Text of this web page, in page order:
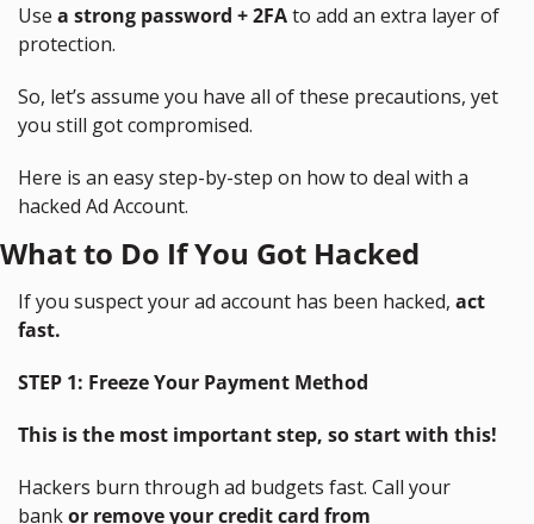
Use a strong password + 2FA to add an extra layer of
protection.
So, let’s assume you have all of these precautions, yet
you still got compromised.
Here is an easy step-by-step on how to deal with a
hacked Ad Account.
What to Do If You Got Hacked
If you suspect your ad account has been hacked, act
fast.
STEP 1: Freeze Your Payment Method
This is the most important step, so start with this!
Hackers burn through ad budgets fast. Call your
bank or remove your credit card from